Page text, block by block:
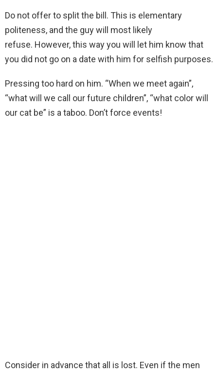
Do not offer to split the bill. This is elementary
politeness, and the guy will most likely
refuse. However, this way you will let him know that
you did not go on a date with him for selfish purposes.
Pressing too hard on him. “When we meet again”,
“what will we call our future children”, “what color will
our cat be” is a taboo. Don’t force events!
Consider in advance that all is lost. Even if the men